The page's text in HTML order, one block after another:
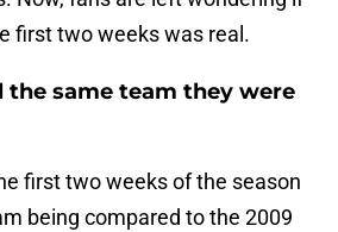
first two weeks was real.
the same team they were
first two weeks of the season
being compared to the 2009